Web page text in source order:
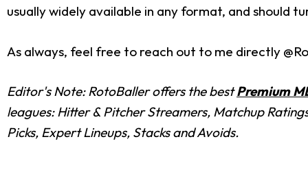
usually widely available in any format, and should
As always, feel free to reach out to me directly
Editor's Note: RotoBaller offers the bestPremium
leagues: Hitter & Pitcher Streamers, Matchup
Picks, Expert Lineups, Stacks and Avoids.